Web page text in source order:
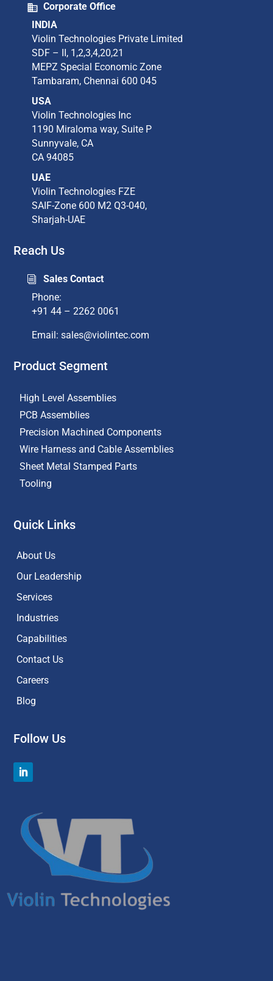
Corporate Office
INDIA
Violin Technologies Private Limited​
SDF – II, 1,2,3,4,20,21​
MEPZ Special Economic Zone​
Tambaram,​ Chennai 600 045​
USA
Violin Technologies Inc​
1190 Miraloma way, Suite P​
Sunnyvale, CA​
CA 94085​
UAE
Violin Technologies FZE
SAIF-Zone 600 M2 Q3-040,
Sharjah-UAE
Reach Us
i
Sales Contact
Phone:
+91 44 – 2262 0061
Email: sales@violintec.com​
Product Segment
High Level Assemblies
PCB Assemblies
Precision Machined Components
Wire Harness and Cable Assemblies
Sheet Metal Stamped Parts
Tooling
Quick Links
About Us
Our Leadership
Services
Industries
Capabilities
Contact Us
Careers
Blog
Follow Us